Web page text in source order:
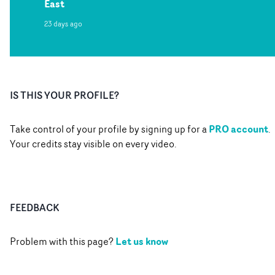
East
23 days ago
IS THIS YOUR PROFILE?
Take control of your profile by signing up for aPRO account.
Your credits stay visible on every video.
FEEDBACK
Problem with this page?Let us know